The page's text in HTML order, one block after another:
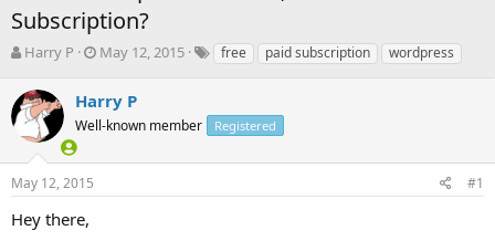
Subscription?
T
r
e
a
s
t
r
Harry P
S
r
t
a
May 12, 2015 free paid subscription wordpress
Harry P
Well-known member Registered
May 12, 2015 #1
Hey there,